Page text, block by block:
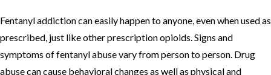
Fentanyl addiction can easily happen to anyone, even when used as
prescribed, just like other prescription opioids. Signs and
symptoms of fentanyl abuse vary from person to person. Drug
abuse can cause behavioral changes as well as physical and